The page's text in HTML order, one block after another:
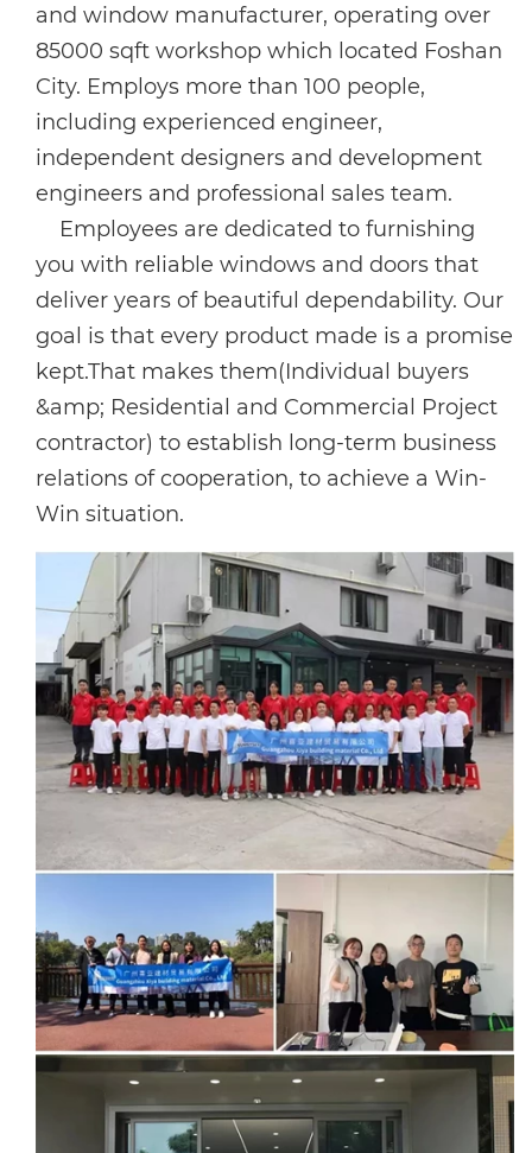
and window manufacturer, operating over
85000 sqft workshop which located Foshan
City. Employs more than 100 people,
including experienced engineer,
independent designers and development
engineers and professional sales team.
Employees are dedicated to furnishing
you with reliable windows and doors that
deliver years of beautiful dependability. Our
goal is that every product made is a promise
kept.That makes them(Individual buyers
&amp; Residential and Commercial Project
contractor) to establish long-term business
relations of cooperation, to achieve a Win-
Win situation.